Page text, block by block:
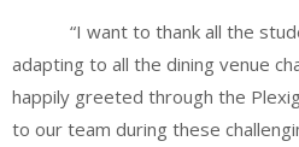
“I want to thank all the
adapting to all the dining venue
happily greeted through the
to our team during these